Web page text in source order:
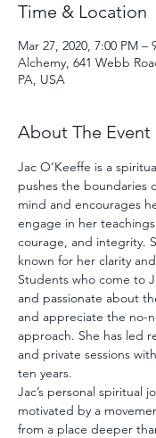
Time & Location
Mar 27, 2020, 7:00 PM –
Alchemy, 641 Webb
PA, USA
About The Event
Jac O’Keeffe is a
pushes the boundaries
mind and encourages
engage in her
courage, and integrity.
known for her clarity
Students who come to
and passionate about
and appreciate the no-
approach. She has led
and private sessions
ten years.
Jac’s personal spiritual
motivated by a
from a place deeper